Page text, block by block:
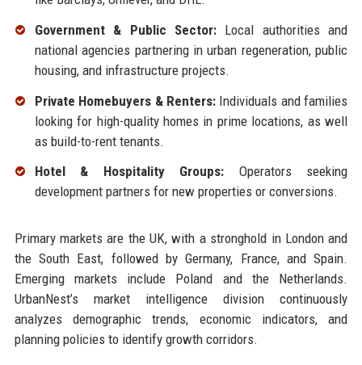
Government & Public Sector:Local authorities and
national agencies partnering in urban regeneration, public
housing, and infrastructure projects.
Private Homebuyers & Renters:Individuals and families
looking for high-quality homes in prime locations, as well
as build-to-rent tenants.
Hotel & Hospitality Groups: Operators seeking
development partners for new properties or conversions.
Primary markets are the UK, with a stronghold in London and
the South East, followed by Germany, France, and Spain.
Emerging markets include Poland and the Netherlands.
UrbanNest’s market intelligence division continuously
analyzes demographic trends, economic indicators, and
planning policies to identify growth corridors.